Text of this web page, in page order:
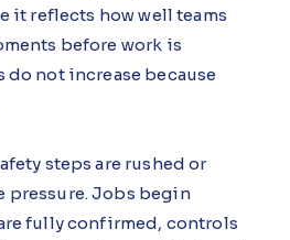
it reflects how well teams
before work is
not increase because
steps are rushed or
pressure. Jobs begin
fully confirmed, controls